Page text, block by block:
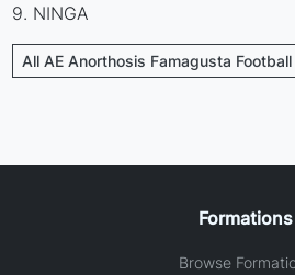
9. NINGA
All AE Anorthosis Famagusta Football
Formations
Browse